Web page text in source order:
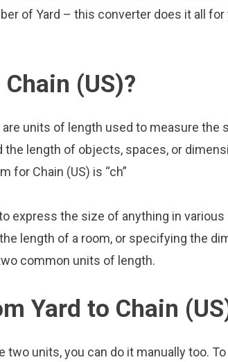
of Yard – this converter does it all for
(US)?
are units of length used to measure the
length of objects, spaces, or
for Chain (US) is “ch”
express the size of anything in
length of a room, or specifying the
common units of length.
Yard to Chain
units, you can do it manually too. To